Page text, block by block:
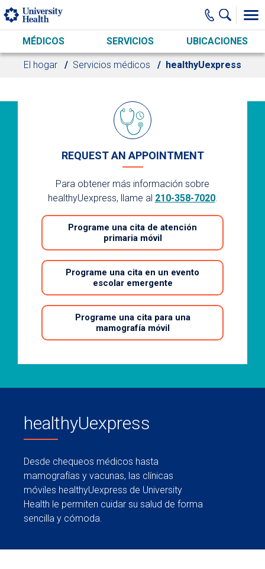
Skip to main content
MÉDICOS SERVICIOS UBICACIONES
El hogar Servicios médicos healthyUexpress
REQUEST AN APPOINTMENT
Para obtener más información sobre
healthyUexpress, llame al 210-358-7020.
Programe una cita de atención
primaria móvil
Programe una cita en un evento
escolar emergente
Programe una cita para una
mamografía móvil
healthyUexpress
Desde chequeos médicos hasta
mamografías y vacunas, las clínicas
móviles healthyUexpress de University
Health le permiten cuidar su salud de forma
sencilla y cómoda.